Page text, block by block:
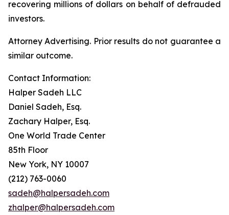
recovering millions of dollars on behalf of defrauded
investors.
Attorney Advertising. Prior results do not guarantee a
similar outcome.
Contact Information:
Halper Sadeh LLC
Daniel Sadeh, Esq.
Zachary Halper, Esq.
One World Trade Center
85th Floor
New York, NY 10007
(212) 763-0060
sadeh@halpersadeh.com
zhalper@halpersadeh.com